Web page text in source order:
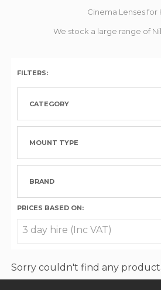
Cinema Lenses for
We stock a large range of
FILTERS:
CATEGORY
MOUNT TYPE
BRAND
PRICES BASED ON:
Sorry couldn't find any